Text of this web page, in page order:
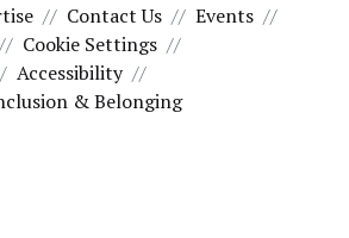
Contact Us
Events
Cookie Settings
Accessibility
& Belonging